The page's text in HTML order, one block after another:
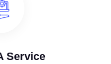
Service